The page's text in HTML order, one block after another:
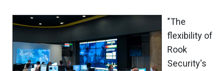
"The
flexibility of
Rook
Security's